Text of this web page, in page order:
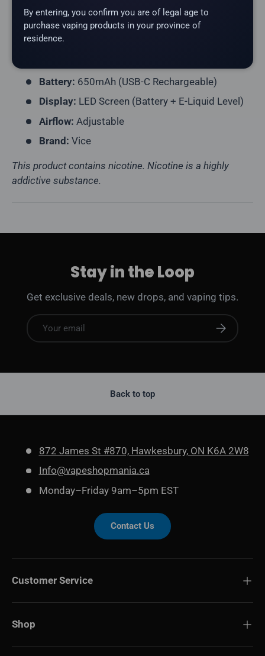
Nicotine Strength:20mg/mL
Flavour Profile:
Battery: 650mAh (USB-C Rechargeable)
Display: LED Screen (Battery + E-Liquid Level)
Airflow: Adjustable
Brand: Vice
This product contains nicotine. Nicotine is a highly
addictive substance.
Stay in the Loop
Get exclusive deals, new drops, and vaping tips.
Email Subscribe
By entering, you confirm you are of legal age to
purchase vaping products in your province of
residence.
Back to top
872 James St #870, Hawkesbury, ON K6A 2W8
Info@vapeshopmania.ca
Monday–Friday 9am–5pm EST
Contact Us
Customer Service
Shop